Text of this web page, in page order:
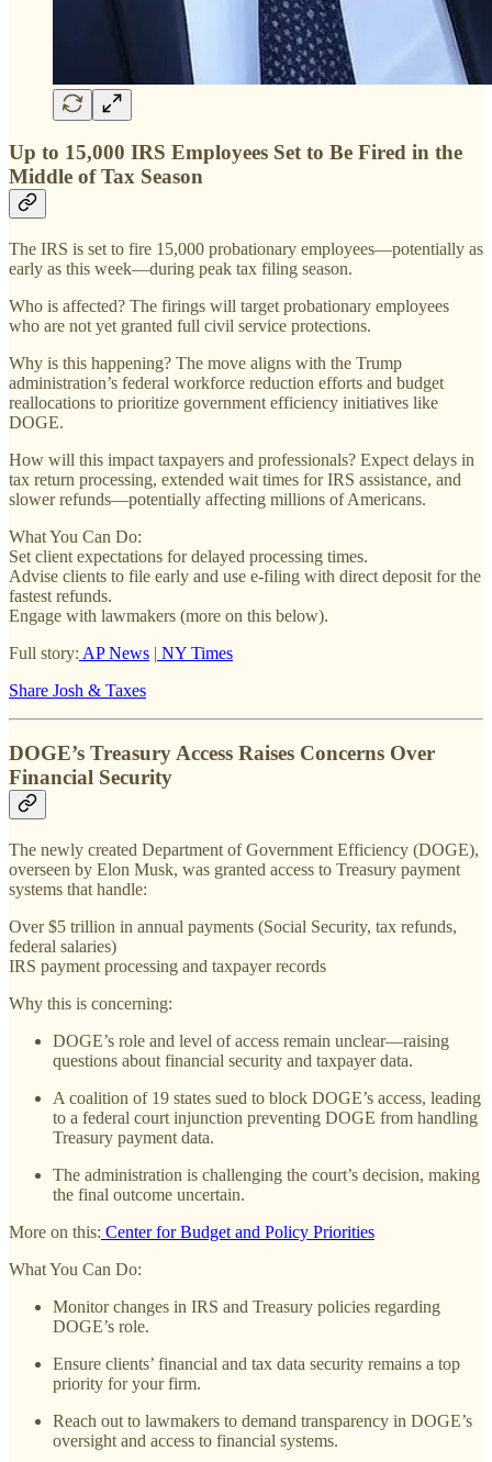
Up to 15,000 IRS Employees Set to Be Fired in the
Middle of Tax Season
The IRS is set to fire 15,000 probationary employees—potentially as
early as this week—during peak tax filing season.
Who is affected? The firings will target probationary employees
who are not yet granted full civil service protections.
Why is this happening? The move aligns with the Trump
administration’s federal workforce reduction efforts and budget
reallocations to prioritize government efficiency initiatives like
DOGE.
How will this impact taxpayers and professionals? Expect delays in
tax return processing, extended wait times for IRS assistance, and
slower refunds—potentially affecting millions of Americans.
What You Can Do:
Set client expectations for delayed processing times.
Advise clients to file early and use e-filing with direct deposit for the
fastest refunds.
Engage with lawmakers (more on this below).
Full story: AP News | NY Times
Share Josh & Taxes
DOGE’s Treasury Access Raises Concerns Over
Financial Security
The newly created Department of Government Efficiency (DOGE),
overseen by Elon Musk, was granted access to Treasury payment
systems that handle:
Over $5 trillion in annual payments (Social Security, tax refunds,
federal salaries)
IRS payment processing and taxpayer records
Why this is concerning:
DOGE’s role and level of access remain unclear—raising
questions about financial security and taxpayer data.
A coalition of 19 states sued to block DOGE’s access, leading
to a federal court injunction preventing DOGE from handling
Treasury payment data.
The administration is challenging the court’s decision, making
the final outcome uncertain.
More on this: Center for Budget and Policy Priorities
What You Can Do:
Monitor changes in IRS and Treasury policies regarding
DOGE’s role.
Ensure clients’ financial and tax data security remains a top
priority for your firm.
Reach out to lawmakers to demand transparency in DOGE’s
oversight and access to financial systems.